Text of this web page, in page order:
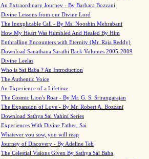
An Extraordinary Journey - By Barbara Bozzani
Divine Lessons from our Divine Lord
The Inexplicable Call - By Ms. Nooshin Mehrabani
How My Heart Was Humbled And Healed By Him
Enthralling Encounters with Eternity (Mr. Raja Reddy)
Download Sanathana Sarathi Back Volumes 2005-2009
Divine Leelas
Who is Sai Baba ? An Introduction
The Authentic Voice
An Experience of a Lifetime
The Cosmic Lion's Roar - By Mr. G. S. Srirangarajan
The Expansion of Love - By Mr. Robert A. Bozzani
Download Sathya Sai Vahini Series
Experiences With Divine Father, Sai
Whatever you sow, you will reap
Journey of Discovery - By Adeline Teh
The Celestial Visions Given By Sathya Sai Baba